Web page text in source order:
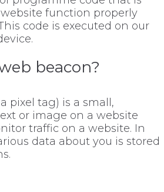
function properly
code is executed on our
beacon?
pixel tag) is a small,
or image on a website
traffic on a website. In
data about you is stored